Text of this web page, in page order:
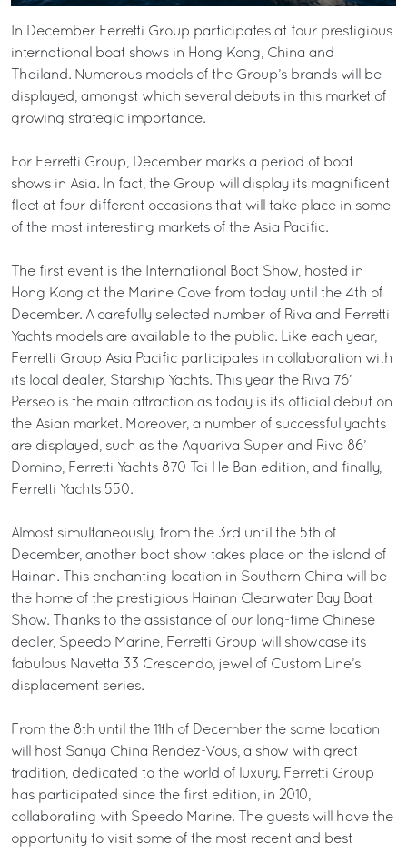
In December Ferretti Group participates at four prestigious
international boat shows in Hong Kong, China and
Thailand. Numerous models of the Group’s brands will be
displayed, amongst which several debuts in this market of
growing strategic importance.
For Ferretti Group, December marks a period of boat
shows in Asia. In fact, the Group will display its magnificent
fleet at four different occasions that will take place in some
of the most interesting markets of the Asia Pacific.
The first event is the International Boat Show, hosted in
Hong Kong at the Marine Cove from today until the 4th of
December. A carefully selected number of Riva and Ferretti
Yachts models are available to the public. Like each year,
Ferretti Group Asia Pacific participates in collaboration with
its local dealer, Starship Yachts. This year the Riva 76’
Perseo is the main attraction as today is its official debut on
the Asian market. Moreover, a number of successful yachts
are displayed, such as the Aquariva Super and Riva 86’
Domino, Ferretti Yachts 870 Tai He Ban edition, and finally,
Ferretti Yachts 550.
Almost simultaneously, from the 3rd until the 5th of
December, another boat show takes place on the island of
Hainan. This enchanting location in Southern China will be
the home of the prestigious Hainan Clearwater Bay Boat
Show. Thanks to the assistance of our long-time Chinese
dealer, Speedo Marine, Ferretti Group will showcase its
fabulous Navetta 33 Crescendo, jewel of Custom Line’s
displacement series.
From the 8th until the 11th of December the same location
will host Sanya China Rendez-Vous, a show with great
tradition, dedicated to the world of luxury. Ferretti Group
has participated since the first edition, in 2010,
collaborating with Speedo Marine. The guests will have the
opportunity to visit some of the most recent and best-